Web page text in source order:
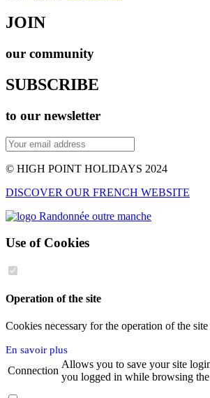
JOIN
our community
SUBSCRIBE
to our newsletter
© HIGH POINT HOLIDAYS 2024
DISCOVER OUR FRENCH WEBSITE
Use of Cookies
Operation of the site
Cookies necessary for the operation of the site
En savoir plus
Connection
Allows you to save your site
you logged in while browsing